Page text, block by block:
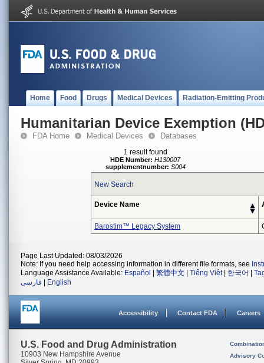
Home Food Drugs Medical Devices Radiation-Emitting
Humanitarian Device Exemption
FDA Home Medical Devices Databases
1 result found
HDE Number: H130007
supplementnumber: S004
New Search
Device Name
Barostim™ Legacy System
Page Last Updated: 08/03/2026
Note: If you need help accessing information in different file formats, see
Language Assistance Available: Español 繁體中文 Tiếng Việt| 한국어
فارسی
English
Accessibility Contact FDA Careers
U.S. Food and Drug Administration
10903 New Hampshire Avenue
Advisory